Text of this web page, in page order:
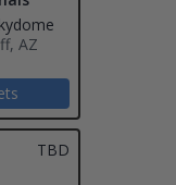
AZ
TBD